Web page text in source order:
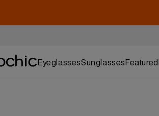
EyeglassesSunglassesFeatured